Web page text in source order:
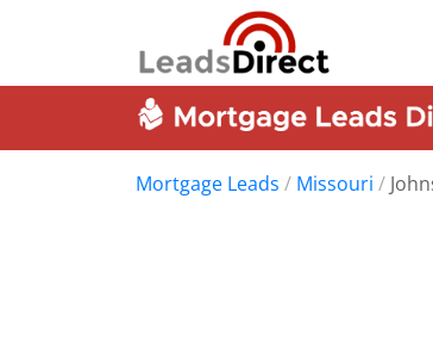
Mortgage Leads / Missouri /